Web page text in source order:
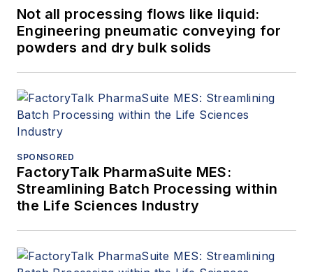
Not all processing flows like liquid:
Engineering pneumatic conveying for
powders and dry bulk solids
SPONSORED
FactoryTalk PharmaSuite MES:
Streamlining Batch Processing within
the Life Sciences Industry